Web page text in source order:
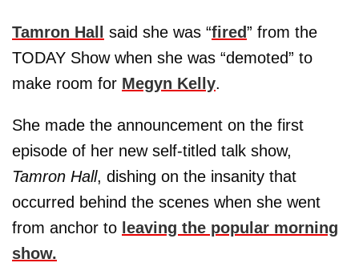
Tamron Hall said she was “fired” from the
TODAY Show when she was “demoted” to
make room for Megyn Kelly.
She made the announcement on the first
episode of her new self-titled talk show,
Tamron Hall, dishing on the insanity that
occurred behind the scenes when she went
from anchor to leaving the popular morning
show.